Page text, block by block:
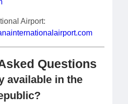
Airport:
Questions
available in the